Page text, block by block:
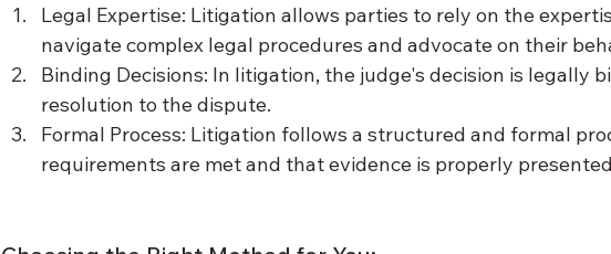
Legal Expertise: Litigation allows parties to rely on the
navigate complex legal procedures and advocate on their
Binding Decisions: In litigation, the judge's decision is legally
resolution to the dispute.
Formal Process: Litigation follows a structured and formal
requirements are met and that evidence is properly